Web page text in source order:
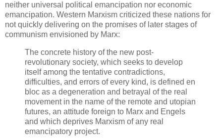
neither universal political emancipation nor economic
emancipation. Western Marxism criticized these nations for
not quickly delivering on the promises of later stages of
communism envisioned by Marx:
The concrete history of the new post-
revolutionary society, which seeks to develop
itself among the tentative contradictions,
difficulties, and errors of every kind, is defined en
bloc as a degeneration and betrayal of the real
movement in the name of the remote and utopian
futures, an attitude foreign to Marx and Engels
and which deprives Marxism of any real
emancipatory project.